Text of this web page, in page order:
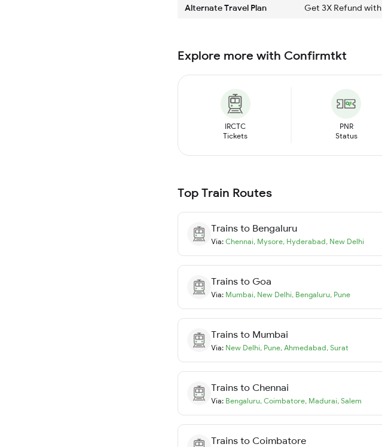
Alternate Travel Plan
Get 3X Refund with
Explore more with Confirmtkt
IRCTC
Tickets
PNR
Status
Top Train Routes
Trains to Bengaluru
Via: Chennai, Mysore, Hyderabad, New Delhi
Trains to Goa
Via: Mumbai, New Delhi, Bengaluru, Pune
Trains to Mumbai
Via: New Delhi, Pune, Ahmedabad, Surat
Trains to Chennai
Via: Bengaluru, Coimbatore, Madurai, Salem
Trains to Coimbatore